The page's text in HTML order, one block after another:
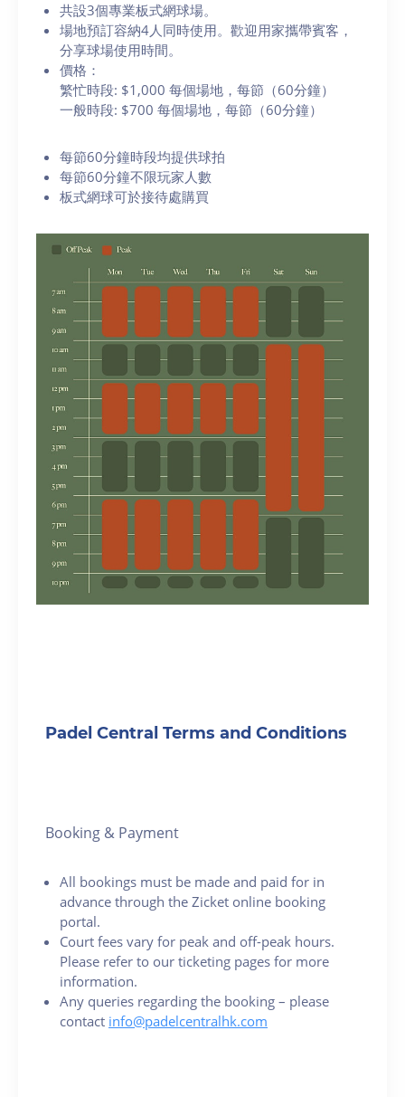
共設3個專業板式網球場。
場地預訂容納4人同時使用。歡迎用家攜帶賓客，
分享球場使用時間。
價格：
繁忙時段: $1,000 每個場地，每節（60分鐘）
一般時段: $700 每個場地，每節（60分鐘）
每節60分鐘時段均提供球拍
每節60分鐘不限玩家人數
板式網球可於接待處購買
Padel Central Terms and Conditions
Booking & Payment
All bookings must be made and paid for in
advance through the Zicket online booking
portal.
Court fees vary for peak and off-peak hours.
Please refer to our ticketing pages for more
information.
Any queries regarding the booking – please
contact info@padelcentralhk.com